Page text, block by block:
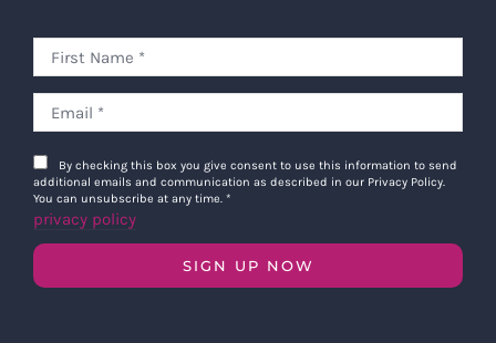
By checking this box you give consent to use this information to send
additional emails and communication as described in our Privacy Policy.
You can unsubscribe at any time. *
privacy policy
SIGN UP NOW